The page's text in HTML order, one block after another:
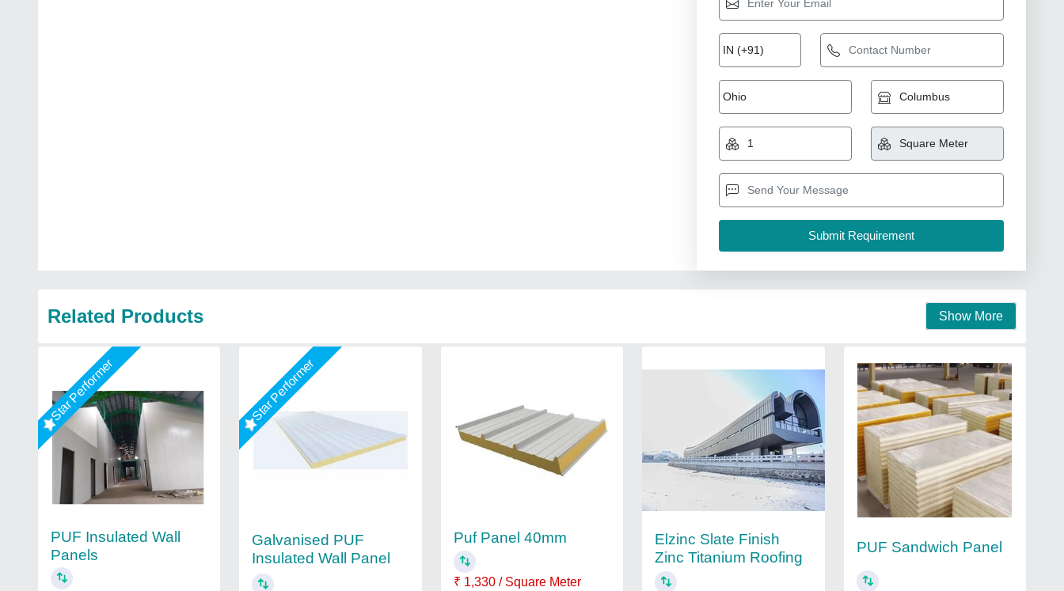
Related Products Show More
Star Performer
PUF Insulated Wall
Panels
Star Performer
Galvanised PUF
Insulated Wall Panel
Puf Panel 40mm
₹ 1,330 / Square Meter
Elzinc Slate Finish
Zinc Titanium Roofing
PUF Sandwich Panel